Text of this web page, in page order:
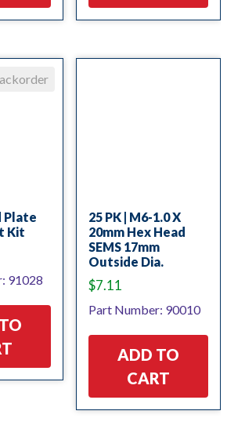
Plate
Kit
91028
25 PK | M6-1.0 X
20mm Hex Head
SEMS 17mm
Outside Dia.
$7.11
Part Number: 90010
ADD TO
CART